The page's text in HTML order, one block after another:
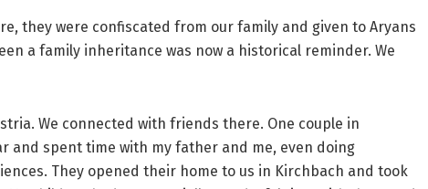
they were confiscated from our family and given to Aryans
a family inheritance was now a historical reminder. We
We connected with friends there. One couple in
and spent time with my father and me, even doing
They opened their home to us in Kirchbach and took